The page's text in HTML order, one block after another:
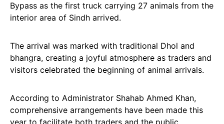
Bypass as the first truck carrying 27 animals from the
interior area of Sindh arrived.
The arrival was marked with traditional Dhol and
bhangra, creating a joyful atmosphere as traders and
visitors celebrated the beginning of animal arrivals.
According to Administrator Shahab Ahmed Khan,
comprehensive arrangements have been made this
year to facilitate both traders and the public.